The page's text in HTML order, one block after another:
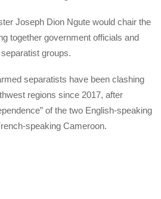
Joseph Dion Ngute would chair the
together government officials and
groups.
separatists have been clashing
regions since 2017, after
of the two English-speaking
speaking Cameroon.